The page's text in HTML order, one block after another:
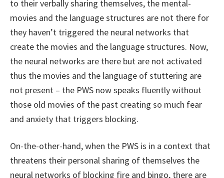
to their verbally sharing themselves, the mental-
movies and the language structures are not there for
they haven’t triggered the neural networks that
create the movies and the language structures. Now,
the neural networks are there but are not activated
thus the movies and the language of stuttering are
not present – the PWS now speaks fluently without
those old movies of the past creating so much fear
and anxiety that triggers blocking.
On-the-other-hand, when the PWS is in a context that
threatens their personal sharing of themselves the
neural networks of blocking fire and bingo, there are